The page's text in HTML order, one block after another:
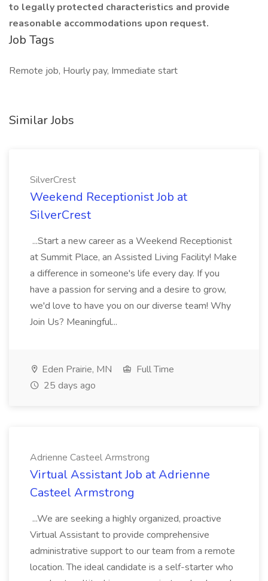
to legally protected characteristics and provide
reasonable accommodations upon request.
Job Tags
Remote job, Hourly pay, Immediate start
Similar Jobs
SilverCrest
Weekend Receptionist Job at
SilverCrest
...Start a new career as a Weekend Receptionist
at Summit Place, an Assisted Living Facility! Make
a difference in someone's life every day. If you
have a passion for serving and a desire to grow,
we'd love to have you on our diverse team! Why
Join Us? Meaningful...
Eden Prairie, MN
Full Time
25 days ago
Adrienne Casteel Armstrong
Virtual Assistant Job at Adrienne
Casteel Armstrong
...We are seeking a highly organized, proactive
Virtual Assistant to provide comprehensive
administrative support to our team from a remote
location. The ideal candidate is a self-starter who